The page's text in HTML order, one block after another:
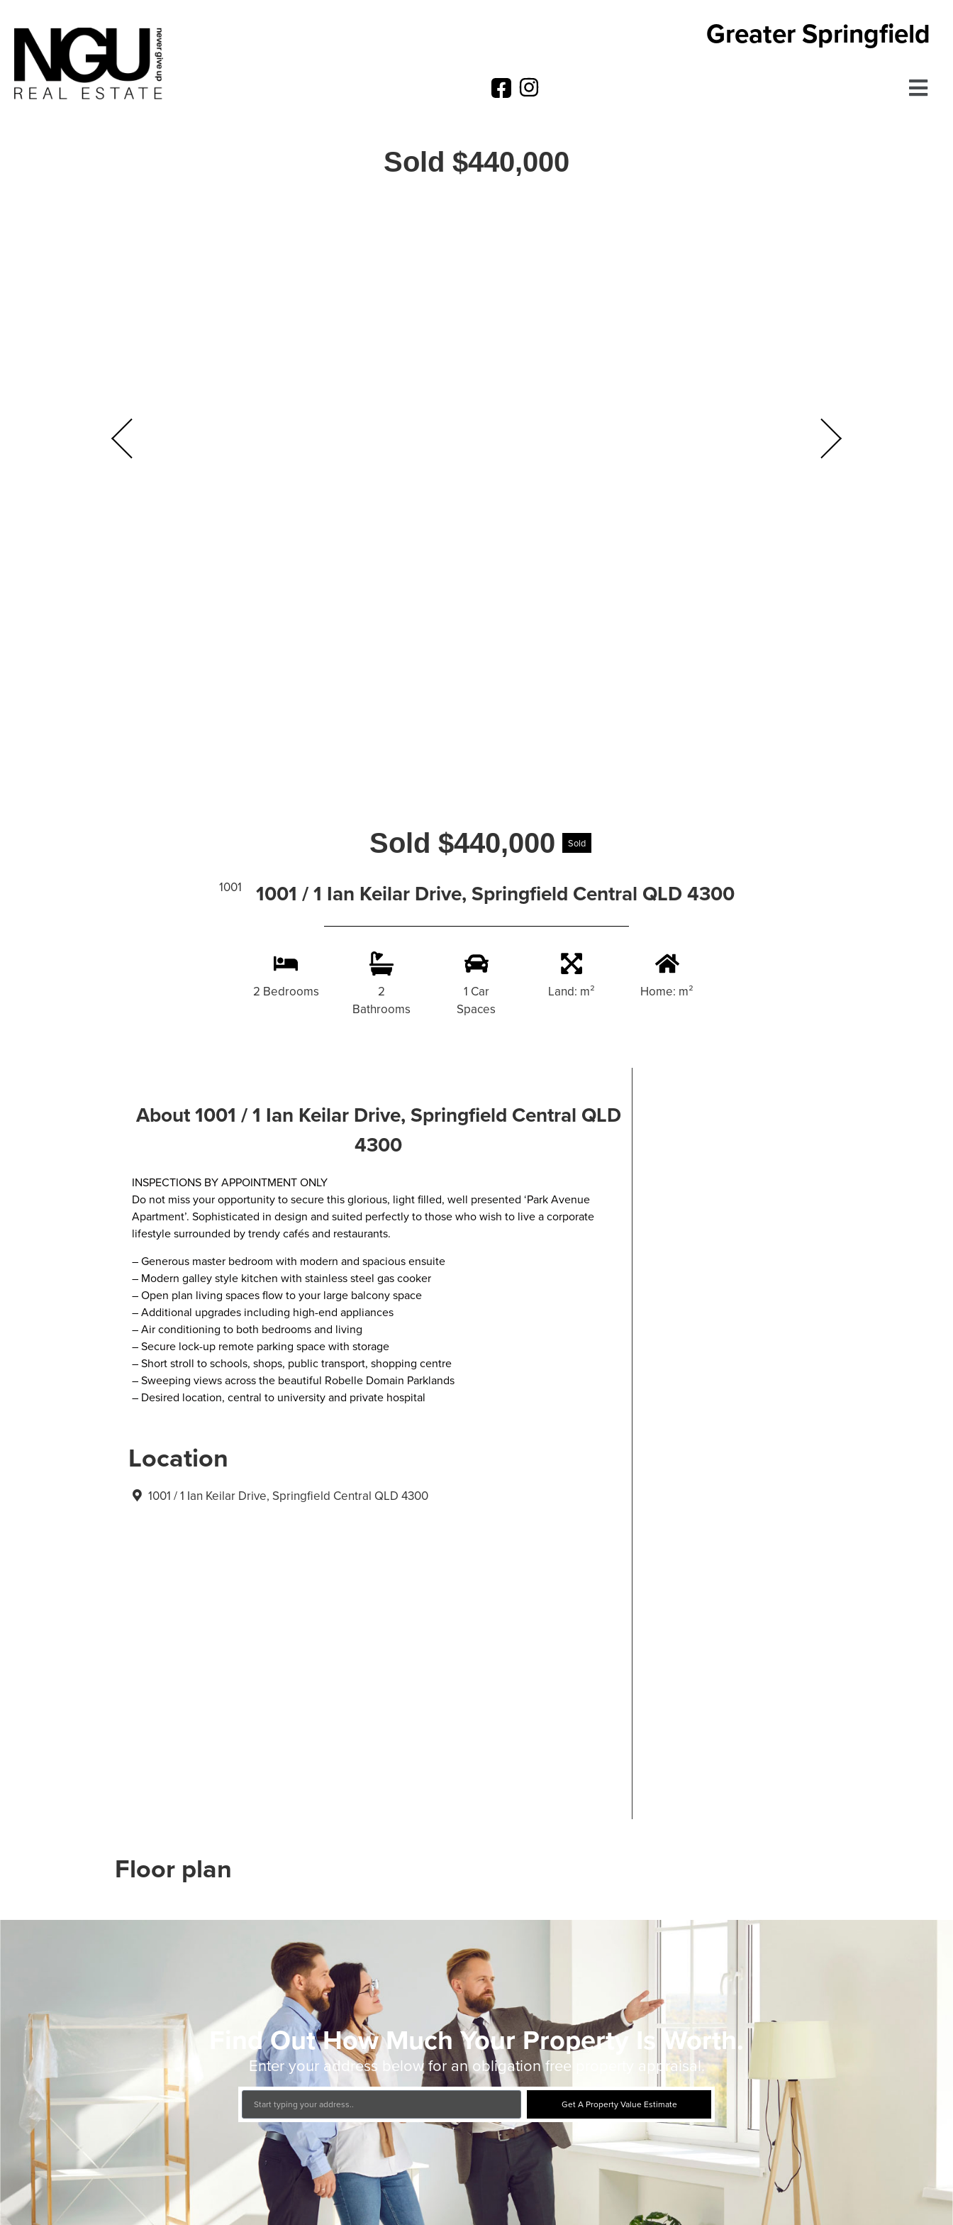
Greater Springfield
Sold $440,000
Sold $440,000 Sold
1001 1001 / 1 Ian Keilar Drive, Springfield Central QLD 4300
2 Bedrooms
2
Bathrooms
1 Car
Spaces
Land: m² Home: m²
About 1001 / 1 Ian Keilar Drive, Springfield Central QLD
4300
INSPECTIONS BY APPOINTMENT ONLY
Do not miss your opportunity to secure this glorious, light filled, well presented ‘Park Avenue
Apartment’. Sophisticated in design and suited perfectly to those who wish to live a corporate
lifestyle surrounded by trendy cafés and restaurants.
– Generous master bedroom with modern and spacious ensuite
– Modern galley style kitchen with stainless steel gas cooker
– Open plan living spaces flow to your large balcony space
– Additional upgrades including high-end appliances
– Air conditioning to both bedrooms and living
– Secure lock-up remote parking space with storage
– Short stroll to schools, shops, public transport, shopping centre
– Sweeping views across the beautiful Robelle Domain Parklands
– Desired location, central to university and private hospital
Location
1001 / 1 Ian Keilar Drive, Springfield Central QLD 4300
Floor plan
Find Out How Much Your Property Is Worth.
Enter your address below for an obligation free property appraisal.
Get A Property Value Estimate